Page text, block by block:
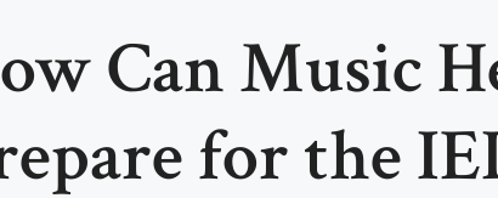
Can Music
for the